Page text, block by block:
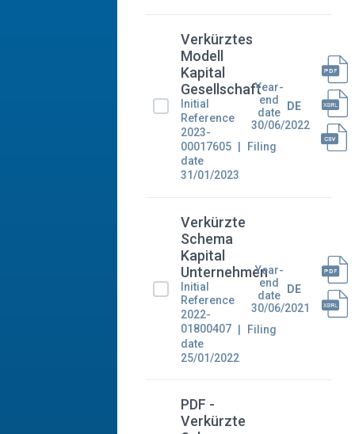
Verkürztes
Modell
Kapital
Gesellschaft
Initial
Reference
2023-
00017605
Filing
date
31/01/2023
Year-
end
date
30/06/2022
DE
Verkürzte
Schema
Kapital
Unternehmen
Initial
Reference
2022-
01800407
Filing
date
25/01/2022
Year-
end
date
30/06/2021
DE
PDF -
Verkürzte